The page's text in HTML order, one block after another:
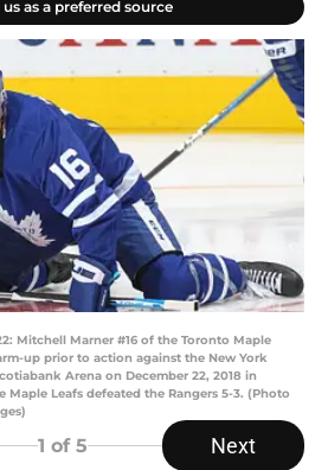
as a preferred source
Mitchell Marner #16 of the Toronto Maple
up prior to action against the New York
Arena on December 22, 2018 in
Maple Leafs defeated the Rangers 5-3. (Photo
1 of 5 Next